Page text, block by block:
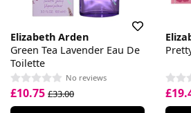
Elizabeth Arden
Green Tea Lavender Eau De
Toilette
No reviews
£10.75 £33.00